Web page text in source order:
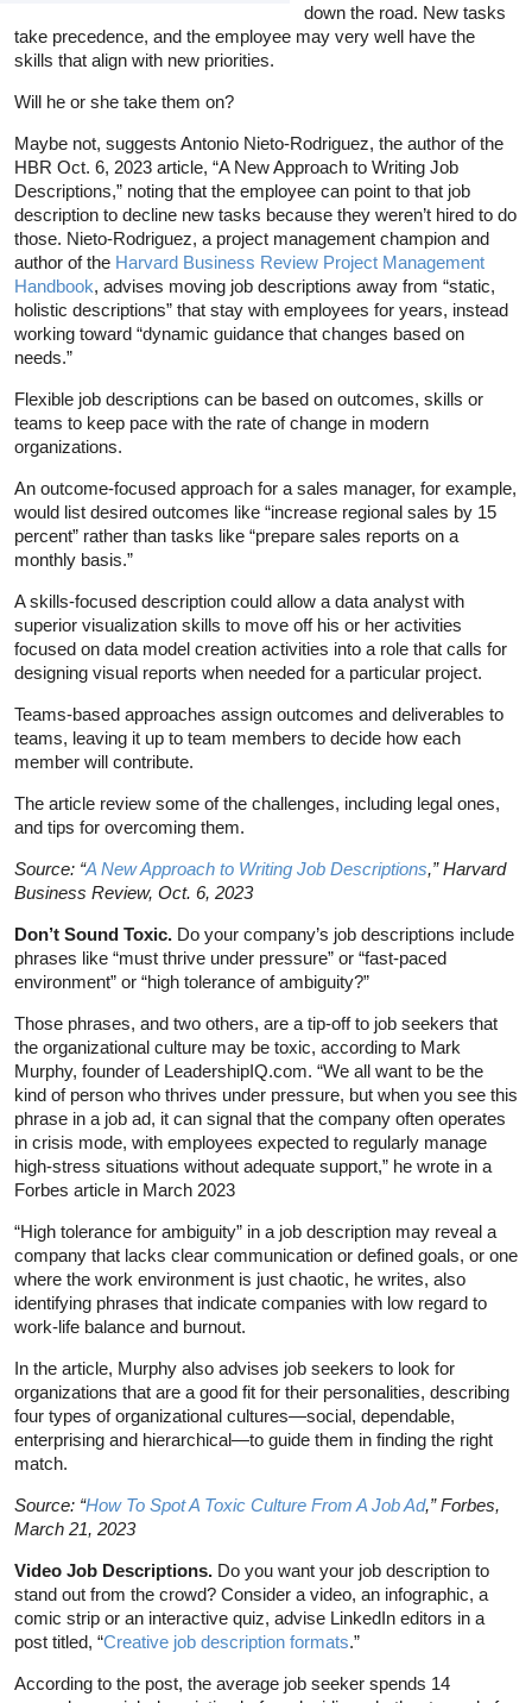
down the road. New tasks
take precedence, and the employee may very well have the
skills that align with new priorities.
Will he or she take them on?
Maybe not, suggests Antonio Nieto-Rodriguez, the author of the
HBR Oct. 6, 2023 article, “A New Approach to Writing Job
Descriptions,” noting that the employee can point to that job
description to decline new tasks because they weren’t hired to do
those. Nieto-Rodriguez, a project management champion and
author of the Harvard Business Review Project Management
Handbook, advises moving job descriptions away from “static,
holistic descriptions” that stay with employees for years, instead
working toward “dynamic guidance that changes based on
needs.”
Flexible job descriptions can be based on outcomes, skills or
teams to keep pace with the rate of change in modern
organizations.
An outcome-focused approach for a sales manager, for example,
would list desired outcomes like “increase regional sales by 15
percent” rather than tasks like “prepare sales reports on a
monthly basis.”
A skills-focused description could allow a data analyst with
superior visualization skills to move off his or her activities
focused on data model creation activities into a role that calls for
designing visual reports when needed for a particular project.
Teams-based approaches assign outcomes and deliverables to
teams, leaving it up to team members to decide how each
member will contribute.
The article review some of the challenges, including legal ones,
and tips for overcoming them.
Source: “A New Approach to Writing Job Descriptions,” Harvard
Business Review, Oct. 6, 2023
Don’t Sound Toxic. Do your company’s job descriptions include
phrases like “must thrive under pressure” or “fast-paced
environment” or “high tolerance of ambiguity?”
Those phrases, and two others, are a tip-off to job seekers that
the organizational culture may be toxic, according to Mark
Murphy, founder of LeadershipIQ.com. “We all want to be the
kind of person who thrives under pressure, but when you see this
phrase in a job ad, it can signal that the company often operates
in crisis mode, with employees expected to regularly manage
high-stress situations without adequate support,” he wrote in a
Forbes article in March 2023
“High tolerance for ambiguity” in a job description may reveal a
company that lacks clear communication or defined goals, or one
where the work environment is just chaotic, he writes, also
identifying phrases that indicate companies with low regard to
work-life balance and burnout.
In the article, Murphy also advises job seekers to look for
organizations that are a good fit for their personalities, describing
four types of organizational cultures—social, dependable,
enterprising and hierarchical—to guide them in finding the right
match.
Source: “How To Spot A Toxic Culture From A Job Ad,” Forbes,
March 21, 2023
Video Job Descriptions. Do you want your job description to
stand out from the crowd? Consider a video, an infographic, a
comic strip or an interactive quiz, advise LinkedIn editors in a
post titled, “Creative job description formats.”
According to the post, the average job seeker spends 14